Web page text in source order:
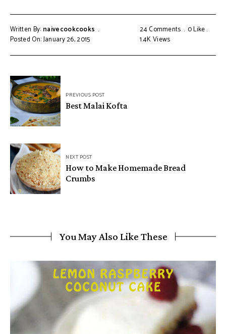
Written By: naivecookcooks
Posted On: January 26, 2015
24 Comments 0Like
1.4KViews
PREVIOUS POST
Best Malai Kofta
NEXT POST
How to Make Homemade Bread
Crumbs
You May Also Like These